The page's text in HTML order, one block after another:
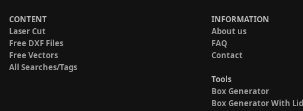
CONTENT
Laser Cut
Free DXF Files
Free Vectors
All Searches/Tags
INFORMATION
About us
FAQ
Contact
Tools
Box Generator
Box Generator With Lid